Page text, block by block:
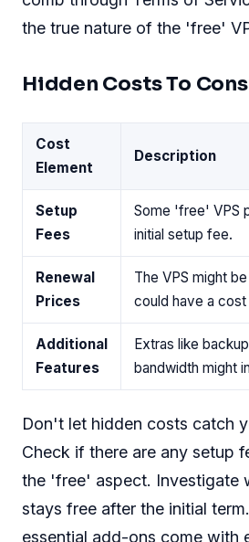
the true nature of the 'free'
Hidden Costs To
Cost
Element
Description
Setup
Fees
Some 'free' VPS
initial setup fee.
Renewal
Prices
The VPS might
could have a cost
Additional
Features
Extras like
bandwidth might
Don't let hidden costs catch
Check if there are any setup
the 'free' aspect. Investigate
stays free after the initial
essential add-ons come with